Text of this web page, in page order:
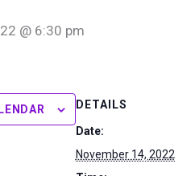
@ 6:30 pm
DETAILS
Date:
November 14, 2022